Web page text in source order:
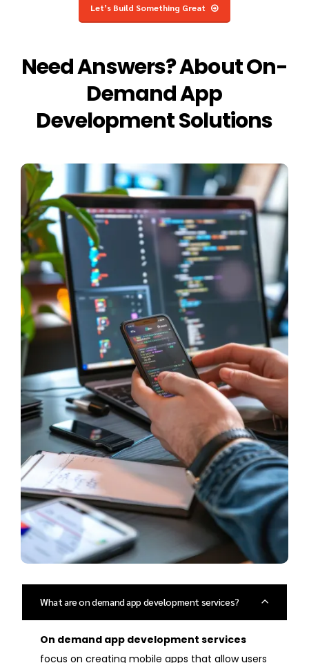
Need Answers? About On-
Demand App
Development Solutions
What are on demand app development services?
On demand app development services
focus on creating mobile apps that allow users